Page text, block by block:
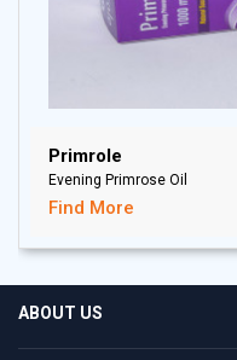
Primrole
Evening Primrose Oil
Find More
ABOUT US